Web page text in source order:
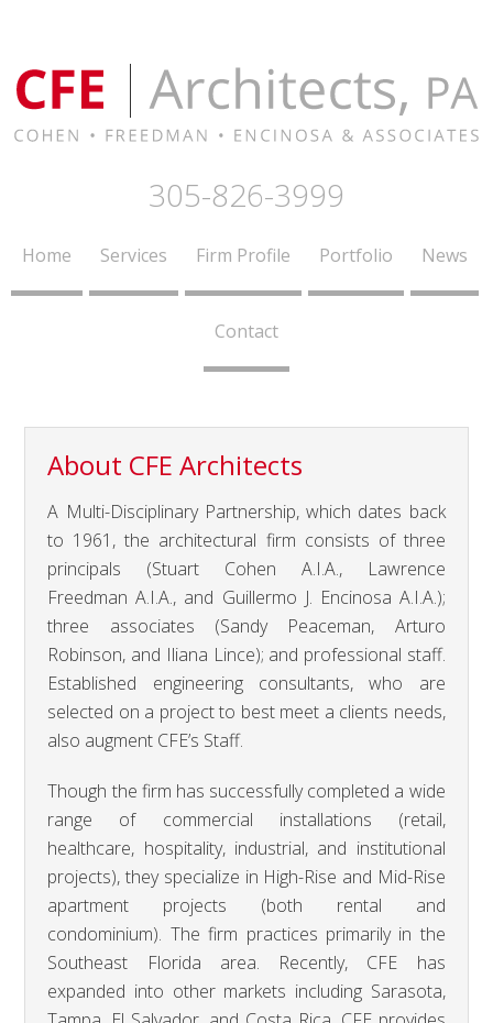
305-826-3999
Home Services Firm Profile Portfolio News
Contact
About CFE Architects
A Multi-Disciplinary Partnership, which dates back
to 1961, the architectural firm consists of three
principals (Stuart Cohen A.I.A., Lawrence
Freedman A.I.A., and Guillermo J. Encinosa A.I.A.);
three associates (Sandy Peaceman, Arturo
Robinson, and Iliana Lince); and professional staff.
Established engineering consultants, who are
selected on a project to best meet a clients needs,
also augment CFE’s Staff.
Though the firm has successfully completed a wide
range of commercial installations (retail,
healthcare, hospitality, industrial, and institutional
projects), they specialize in High-Rise and Mid-Rise
apartment projects (both rental and
condominium). The firm practices primarily in the
Southeast Florida area. Recently, CFE has
expanded into other markets including Sarasota,